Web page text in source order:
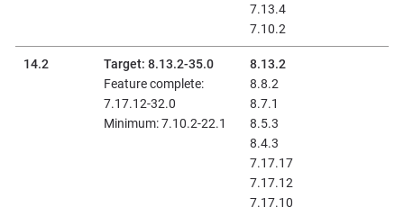
7.13.4
7.10.2
14.2
Target: 8.13.2-35.0
Feature complete:
7.17.12-32.0
Minimum: 7.10.2-22.1
8.13.2
8.8.2
8.7.1
8.5.3
8.4.3
7.17.17
7.17.12
7.17.10